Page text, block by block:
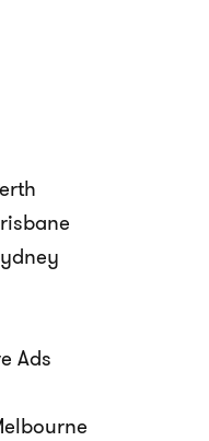
Ads